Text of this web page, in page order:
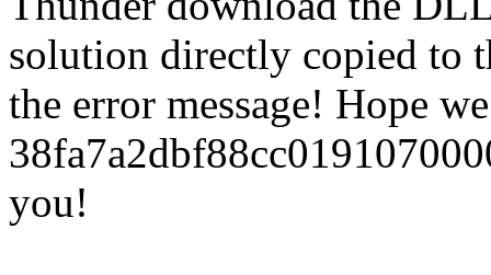
solution directly copied to
the error message! Hope
you!